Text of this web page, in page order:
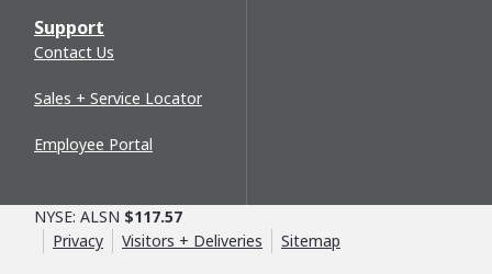
Support
Contact Us
Sales + Service Locator
Employee Portal
NYSE: ALSN $117.57
Privacy
Visitors + Deliveries Sitemap